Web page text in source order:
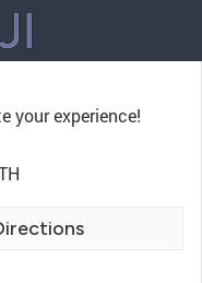
your experience!